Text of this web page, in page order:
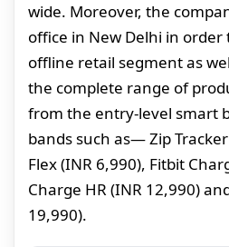
wide. Moreover, the
office in New Delhi in
offline retail segment as
the complete range of
from the entry-level smart
bands such as— Zip
Flex (INR 6,990), Fitbit
Charge HR (INR 12,990)
19,990).